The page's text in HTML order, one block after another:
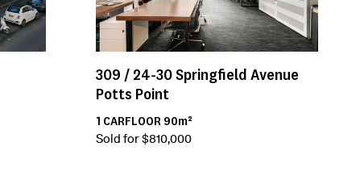
309 / 24-30Springfield Avenue
Potts Point
1 CARFLOOR 90m²
Sold for $810,000